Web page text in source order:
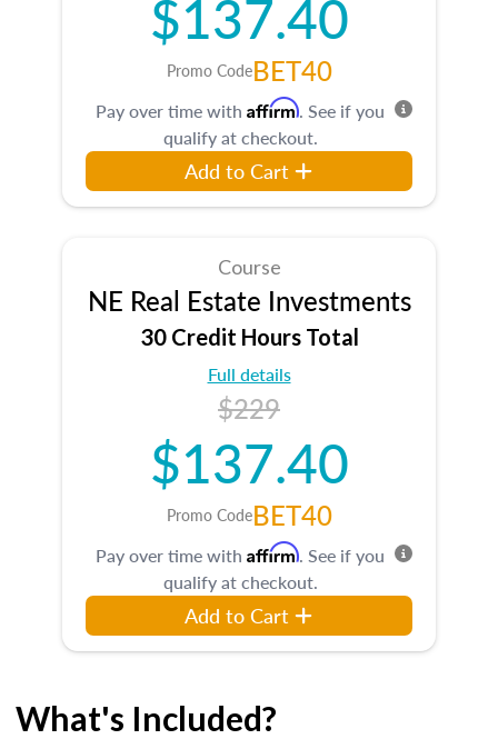
$137.40
Promo CodeBET40
Pay over time with Affirm. See if you
qualify at checkout.
Add to Cart
Course
NE Real Estate Investments
30 Credit Hours Total
Full details
$229
$137.40
Promo CodeBET40
Pay over time with Affirm. See if you
qualify at checkout.
Add to Cart
What's Included?